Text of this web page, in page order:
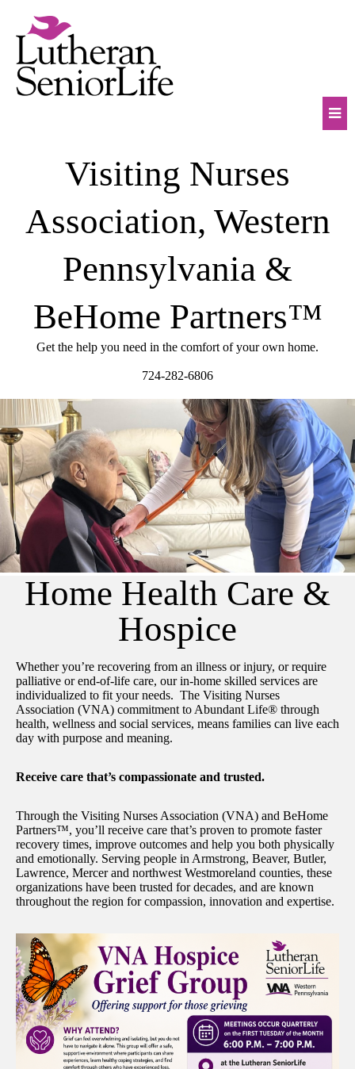
content
Visiting Nurses
Association, Western
Pennsylvania &
BeHome Partners™
Get the help you need in the comfort of your own home.
724-282-6806
Home Health Care &
Hospice
Whether you’re recovering from an illness or injury, or require
palliative or end-of-life care, our in-home skilled services are
individualized to fit your needs. The Visiting Nurses
Association (VNA) commitment to Abundant Life® through
health, wellness and social services, means families can live each
day with purpose and meaning.
Receive care that’s compassionate and trusted.
Through the Visiting Nurses Association (VNA) and BeHome
Partners™, you’ll receive care that’s proven to promote faster
recovery times, improve outcomes and help you both physically
and emotionally. Serving people in Armstrong, Beaver, Butler,
Lawrence, Mercer and northwest Westmoreland counties, these
organizations have been trusted for decades, and are known
throughout the region for compassion, innovation and expertise.